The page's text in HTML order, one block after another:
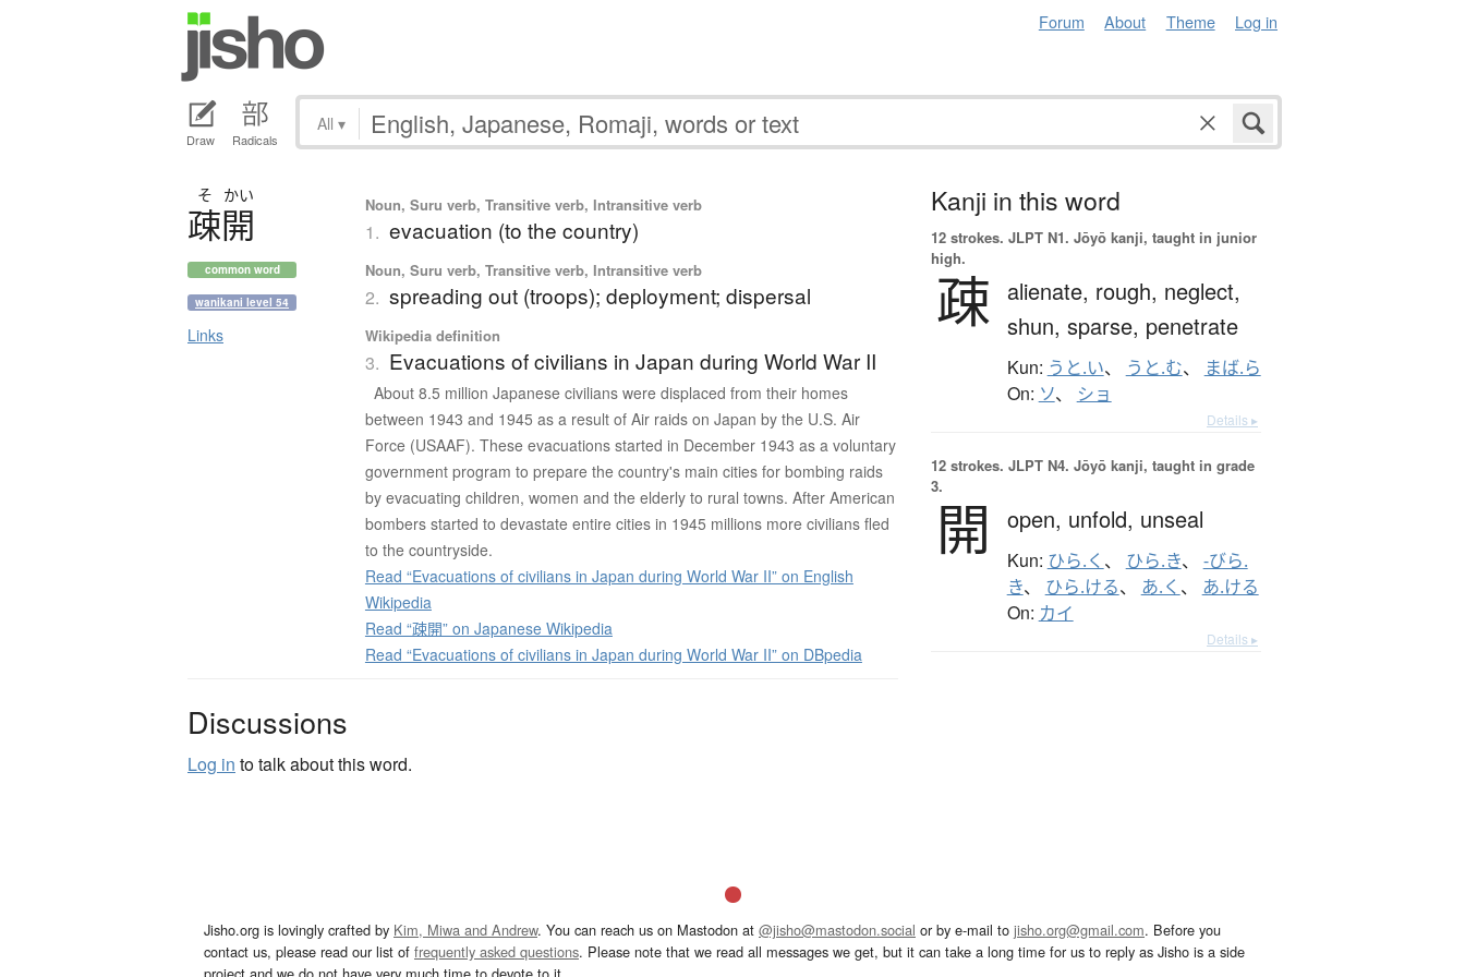
Forum About Theme Log in
Draw Radicals
All ▾
そ かい
疎開
common word
wanikani level 54
Links
Noun, Suru verb, Transitive verb, Intransitive verb
1. evacuation (to the country)
Noun, Suru verb, Transitive verb, Intransitive verb
2. spreading out (troops); deployment; dispersal
Wikipedia definition
3. Evacuations of civilians in Japan during World War II
About 8.5 million Japanese civilians were displaced from their homes
between 1943 and 1945 as a result of Air raids on Japan by the U.S. Air
Force (USAAF). These evacuations started in December 1943 as a voluntary
government program to prepare the country's main cities for bombing raids
by evacuating children, women and the elderly to rural towns. After American
bombers started to devastate entire cities in 1945 millions more civilians fled
to the countryside.
Read “Evacuations of civilians in Japan during World War II” on English
Wikipedia
Read “疎開” on Japanese Wikipedia
Read “Evacuations of civilians in Japan during World War II” on DBpedia
Discussions
Log in to talk about this word.
Kanji in this word
12 strokes. JLPT N1. Jōyō kanji, taught in junior
high.
疎 alienate, rough, neglect,
shun, sparse, penetrate
Kun: うと.い、 うと.む、 まば.ら
On: ソ、 ショ
Details ▸
12 strokes. JLPT N4. Jōyō kanji, taught in grade
3.
開 open, unfold, unseal
Kun: ひら.く 、 ひら.き、 -びら.
き、 ひら.ける、 あ.く 、 あ.ける
On: カイ
Details ▸
Jisho.org is lovingly crafted by Kim, Miwa and Andrew. You can reach us on Mastodon at @jisho@mastodon.social or by e-mail to jisho.org@gmail.com. Before you
contact us, please read our list of frequently asked questions. Please note that we read all messages we get, but it can take a long time for us to reply as Jisho is a side